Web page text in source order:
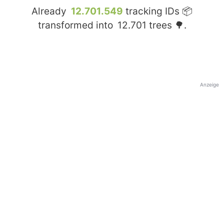
Already 12.701.549 tracking IDs 📦
transformed into 12.701 trees 🌳.
Anzeige